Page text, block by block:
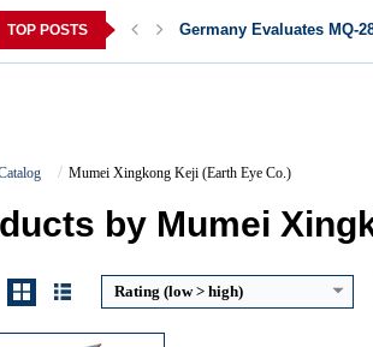
TOP POSTS Germany Evaluates MQ-
Mumei Xingkong Keji (Earth Eye Co.)
by Mumei
Rating (low > high)
Antenna Type:Optical telescope with panchromatic and multispectral imager.
→